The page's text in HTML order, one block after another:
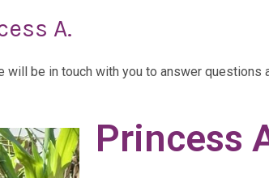
A.
be in touch with you to answer
Princess